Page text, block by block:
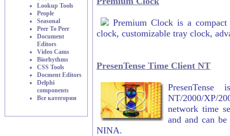
Lookup Tools
People
Seasonal
Peer To Peer
Document
Editors
Video Cams
Biorhythms
CSS Tools
Docment Editors
Delphi
components
Все категории
Premium Clock is a
clock, customizable tray clock,
PresenTense Time Client NT
NT/2000/XP/
network time
and and can
NINA.